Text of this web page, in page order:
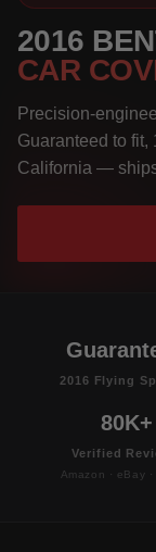
2016
CAR
Precision-
Guaranteed to
California —
2016 Flying
80K+
Verified
Amazon · eBay ·